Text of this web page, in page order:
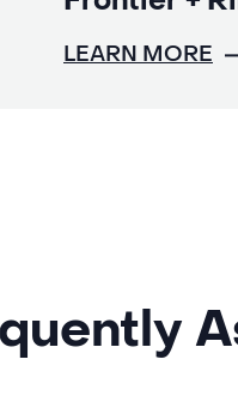
LEARN MORE